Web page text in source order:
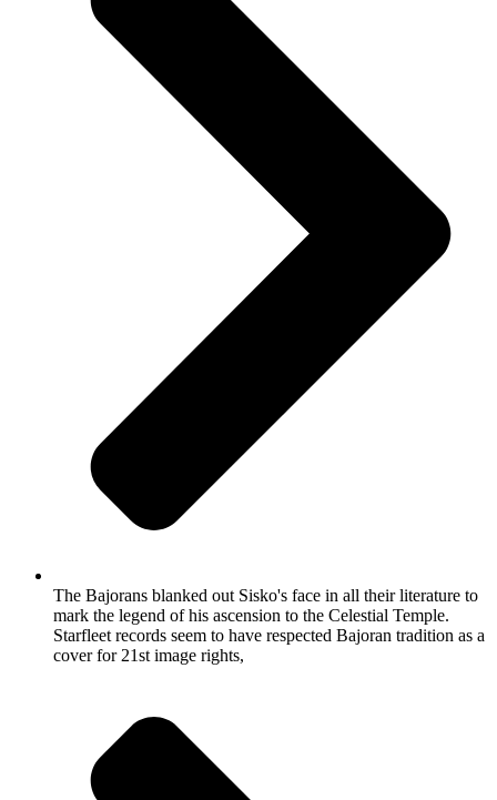
The Bajorans blanked out Sisko's face in all their literature to
mark the legend of his ascension to the Celestial Temple.
Starfleet records seem to have respected Bajoran tradition as a
cover for 21st image rights,